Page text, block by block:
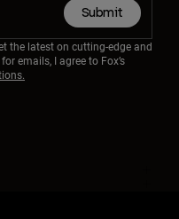
Submit
the latest on cutting-edge and
emails, I agree to Fox’s